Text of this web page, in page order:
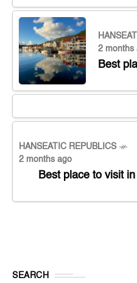
2 months
Best
HANSEATIC REPUBLICS
2 months ago
Best place to visit
SEARCH